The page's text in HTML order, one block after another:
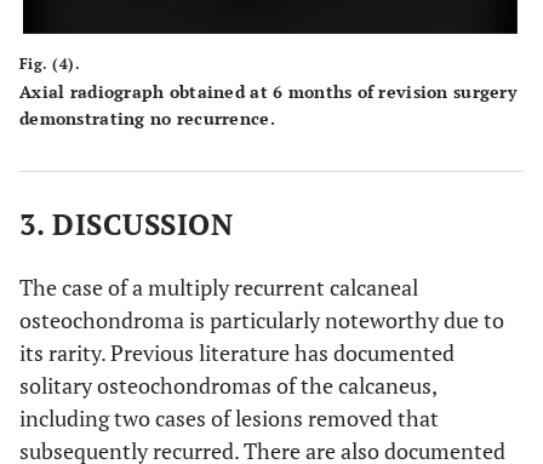
Fig. (4).
Axial radiograph obtained at 6 months of revision surgery
demonstrating no recurrence.
3. DISCUSSION
The case of a multiply recurrent calcaneal
osteochondroma is particularly noteworthy due to
its rarity. Previous literature has documented
solitary osteochondromas of the calcaneus,
including two cases of lesions removed that
subsequently recurred. There are also documented